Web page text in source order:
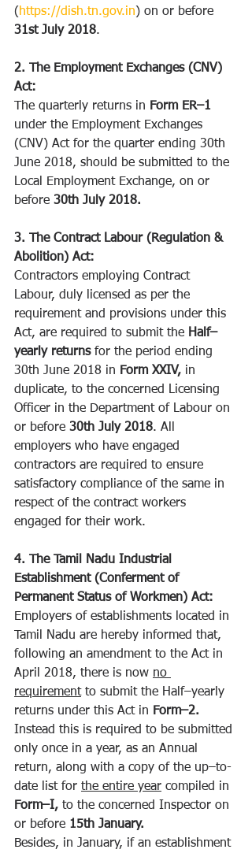
( https://dish.tn.gov.in) on or before
31st July 2018.
2. The Employment Exchanges (CNV)
Act:
The quarterly returns in Form ER–1
under the Employment Exchanges
(CNV) Act for the quarter ending 30th
June 2018, should be submitted to the
Local Employment Exchange, on or
before 30th July 2018.
3. The Contract Labour (Regulation &
Abolition) Act:
Contractors employing Contract
Labour, duly licensed as per the
requirement and provisions under this
Act, are required to submit the Half–
yearly returns for the period ending
30th June 2018 in Form XXIV, in
duplicate, to the concerned Licensing
Officer in the Department of Labour on
or before 30th July 2018. All
employers who have engaged
contractors are required to ensure
satisfactory compliance of the same in
respect of the contract workers
engaged for their work.
4. The Tamil Nadu Industrial
Establishment (Conferment of
Permanent Status of Workmen) Act:
Employers of establishments located in
Tamil Nadu are hereby informed that,
following an amendment to the Act in
April 2018, there is now no
requirement to submit the Half–yearly
returns under this Act in Form–2.
Instead this is required to be submitted
only once in a year, as an Annual
return, along with a copy of the up–to-
date list for the entire year compiled in
Form–I, to the concerned Inspector on
or before 15th January.
Besides, in January, if an establishment